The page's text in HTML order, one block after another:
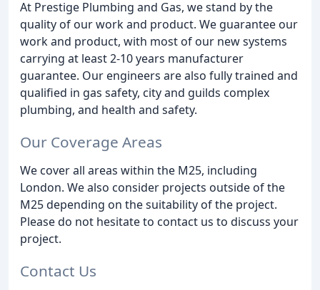
At Prestige Plumbing and Gas, we stand by the
quality of our work and product. We guarantee our
work and product, with most of our new systems
carrying at least 2-10 years manufacturer
guarantee. Our engineers are also fully trained and
qualified in gas safety, city and guilds complex
plumbing, and health and safety.
Our Coverage Areas
We cover all areas within the M25, including
London. We also consider projects outside of the
M25 depending on the suitability of the project.
Please do not hesitate to contact us to discuss your
project.
Contact Us